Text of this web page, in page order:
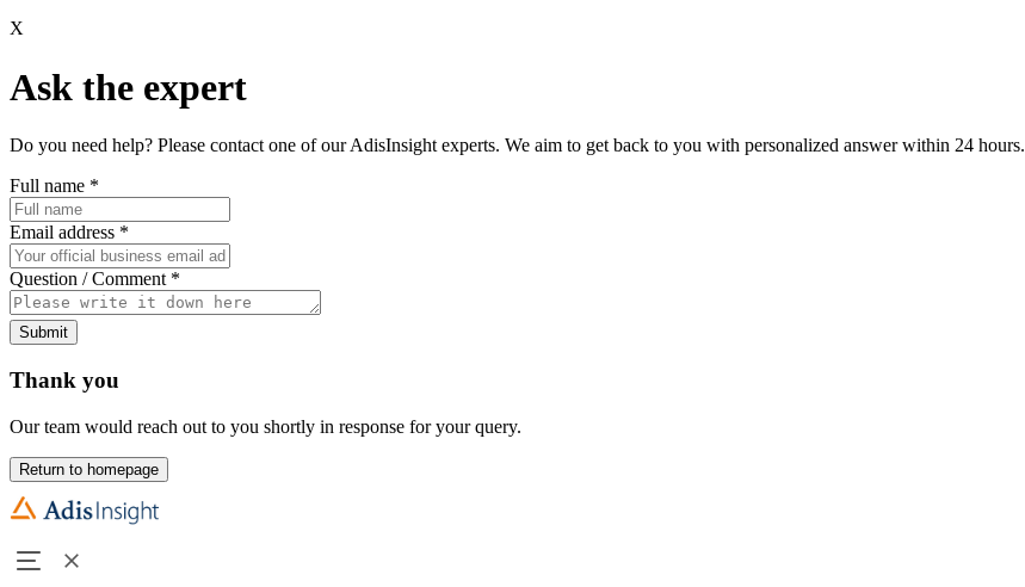
X
Ask the expert
Do you need help? Please contact one of our AdisInsight experts. We aim to get back to you with personalized answer within 24 hours.
Full name *
Email address *
Question / Comment *
Submit
Thank you
Our team would reach out to you shortly in response for your query.
Return to homepage